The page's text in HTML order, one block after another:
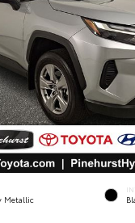
Metallic